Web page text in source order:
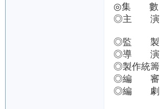
◎集 數
◎主 演：
◎監 製：
◎導 演：
◎製作統籌
◎編 審
◎編 劇